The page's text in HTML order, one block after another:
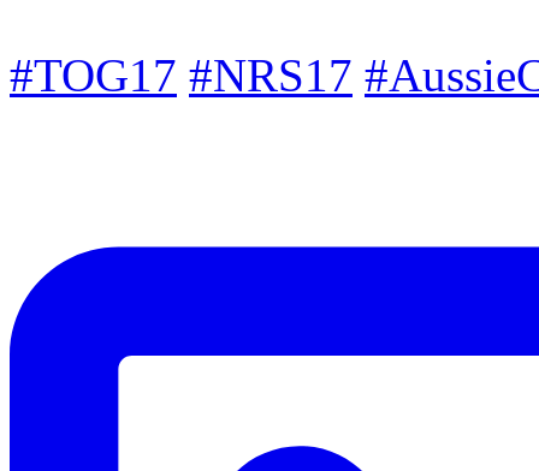
#TOG17 #NRS17